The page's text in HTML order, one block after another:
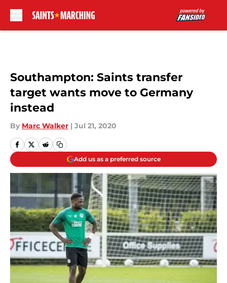
Southampton: Saints transfer
target wants move to Germany
instead
By Marc Walker | Jul 21, 2020
Add us as a preferred source